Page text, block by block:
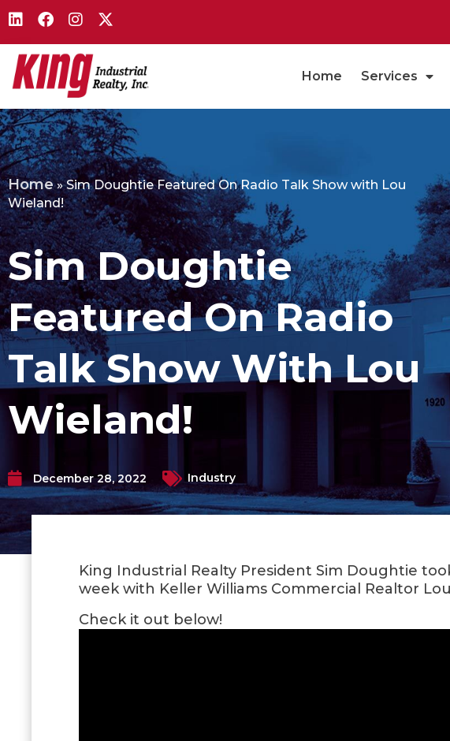
Home Services
Home»Sim Doughtie Featured On Radio Talk Show with Lou
Wieland!
Sim Doughtie
Featured On Radio
Talk Show With Lou
Wieland!
December 28, 2022 Industry
King Industrial Realty President Sim Doughtie
week with Keller Williams Commercial Realtor
Check it out below!